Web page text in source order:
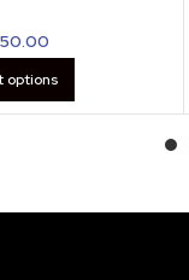
options